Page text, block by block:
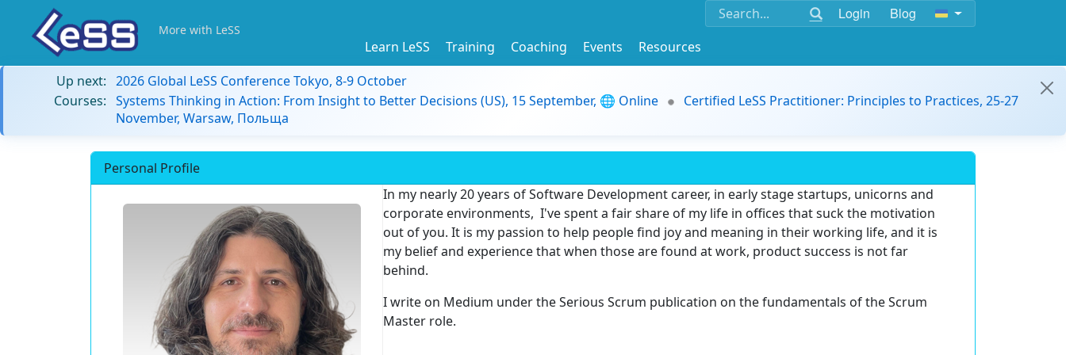
Login Blog
More with LeSS
Learn LeSS Training Coaching Events
Resources
Up next: 2026 Global LeSS Conference Tokyo, 8-9 October
Courses: Systems Thinking in Action: From Insight to Better Decisions (US), 15 September, 🌐 Online
Certified LeSS Practitioner: Principles to Practices, 25-27
November, Warsaw, Польща
Personal Profile
In my nearly 20 years of Software Development career, in early stage startups, unicorns and
corporate environments, I've spent a fair share of my life in offices that suck the motivation
out of you. It is my passion to help people find joy and meaning in their working life, and it is
my belief and experience that when those are found at work, product success is not far
behind.
I write on Medium under the Serious Scrum publication on the fundamentals of the Scrum
Master role.